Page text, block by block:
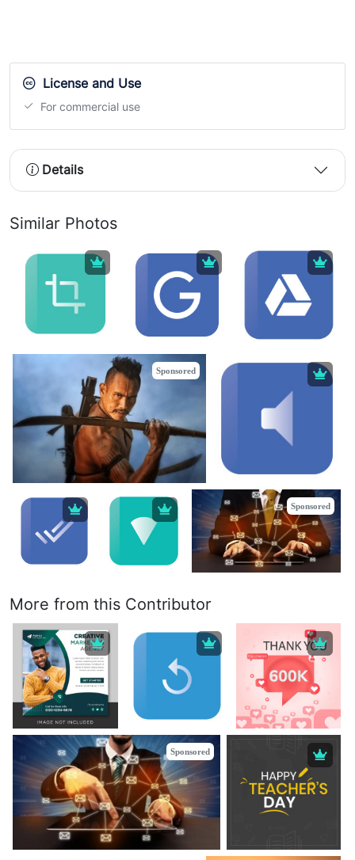
License and Use
For commercial use
Details
Similar Photos
Sponsored
Sponsored
More from this Contributor
Sponsored